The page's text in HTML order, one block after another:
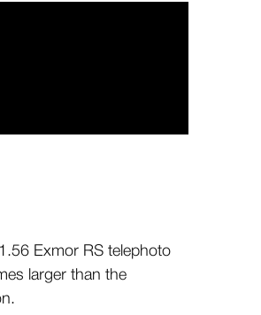
Exmor RS telephoto
larger than the